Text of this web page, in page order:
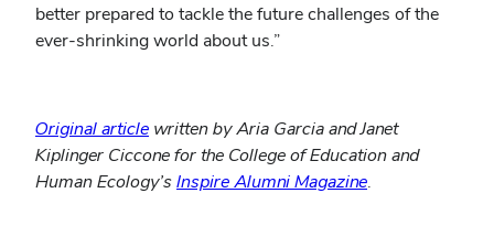
window)
better prepared to tackle the future challenges of the
ever-shrinking world about us.”
Original article written by Aria Garcia and Janet
Kiplinger Ciccone for the College of Education and
Human Ecology’sInspire Alumni Magazine.